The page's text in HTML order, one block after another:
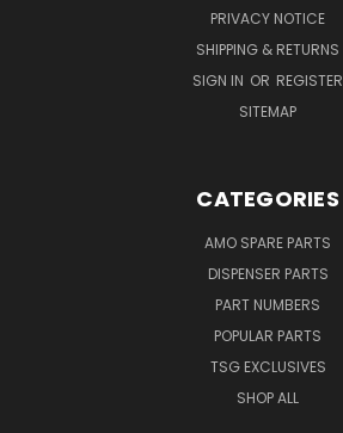
PRIVACY NOTICE
SHIPPING & RETURNS
SIGN IN OR REGISTER
SITEMAP
CATEGORIES
AMO SPARE PARTS
DISPENSER PARTS
PART NUMBERS
POPULAR PARTS
TSG EXCLUSIVES
SHOP ALL